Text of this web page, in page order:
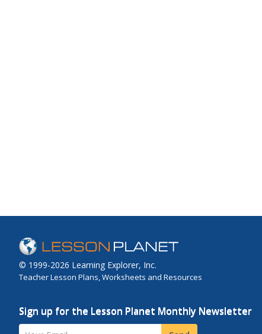
© 1999-2026 Learning Explorer, Inc.
Teacher Lesson Plans, Worksheets and Resources
Sign up for the Lesson Planet Monthly Newsletter
Your Email